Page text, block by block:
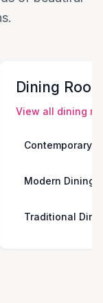
Dining
View all dining
Contemporary
Modern Dining
Traditional